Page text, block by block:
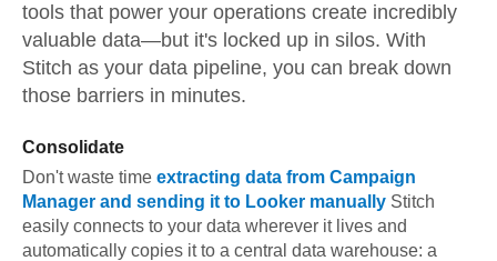
tools that power your operations create incredibly
valuable data—but it's locked up in silos. With
Stitch as your data pipeline, you can break down
those barriers in minutes.
Consolidate
Don't waste time extracting data from Campaign
Manager and sending it to Looker manually Stitch
easily connects to your data wherever it lives and
automatically copies it to a central data warehouse: a